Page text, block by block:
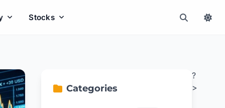
Stocks
Categories
?
>